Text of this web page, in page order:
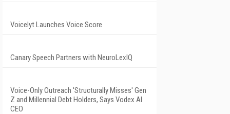
Voicelyt Launches Voice Score
Canary Speech Partners with NeuroLexIQ
Voice-Only Outreach 'Structurally Misses' Gen
Z and Millennial Debt Holders, Says Vodex AI
CEO